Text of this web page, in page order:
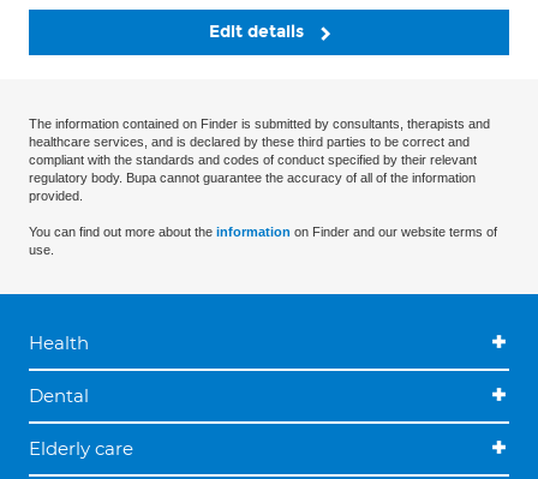
Edit details
The information contained on Finder is submitted by consultants, therapists and
healthcare services, and is declared by these third parties to be correct and
compliant with the standards and codes of conduct specified by their relevant
regulatory body. Bupa cannot guarantee the accuracy of all of the information
provided.
You can find out more about the information on Finder and our website terms of
use.
Health
Dental
Elderly care